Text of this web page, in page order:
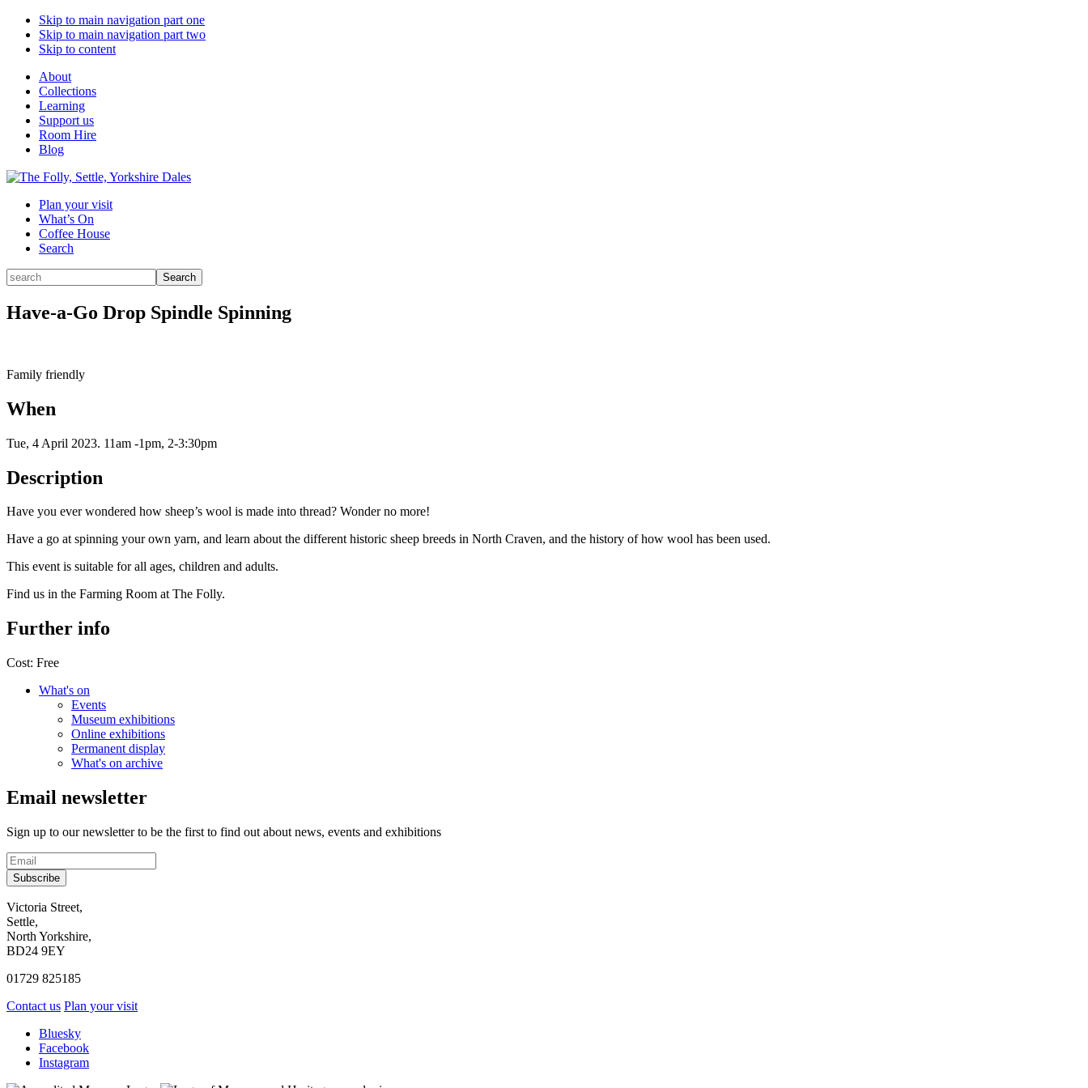
Skip to main navigation part one
Skip to main navigation part two
Skip to content
About
Collections
Learning
Support us
Room Hire
Blog
Plan your visit
What’s On
Coffee House
Search
Search
for:
Search
Have-a-Go Drop Spindle Spinning
Family friendly
When
Tue, 4 April 2023. 11am -1pm, 2-3:30pm
Description
Have you ever wondered how sheep’s wool is made into thread? Wonder no more!
Have a go at spinning your own yarn, and learn about the different historic sheep breeds in North Craven, and the history of how wool has been used.
This event is suitable for all ages, children and adults.
Find us in the Farming Room at The Folly.
Further info
Cost: Free
What's on
Events
Museum exhibitions
Online exhibitions
Permanent display
What's on archive
Email newsletter
Sign up to our newsletter to be the first to find out about news, events and exhibitions
Subscribe
Contact
and
visit
us
Victoria Street,
Settle,
North Yorkshire,
BD24 9EY
01729 825185
Contact us Plan your visit
Social
media
links
Bluesky
Facebook
Instagram